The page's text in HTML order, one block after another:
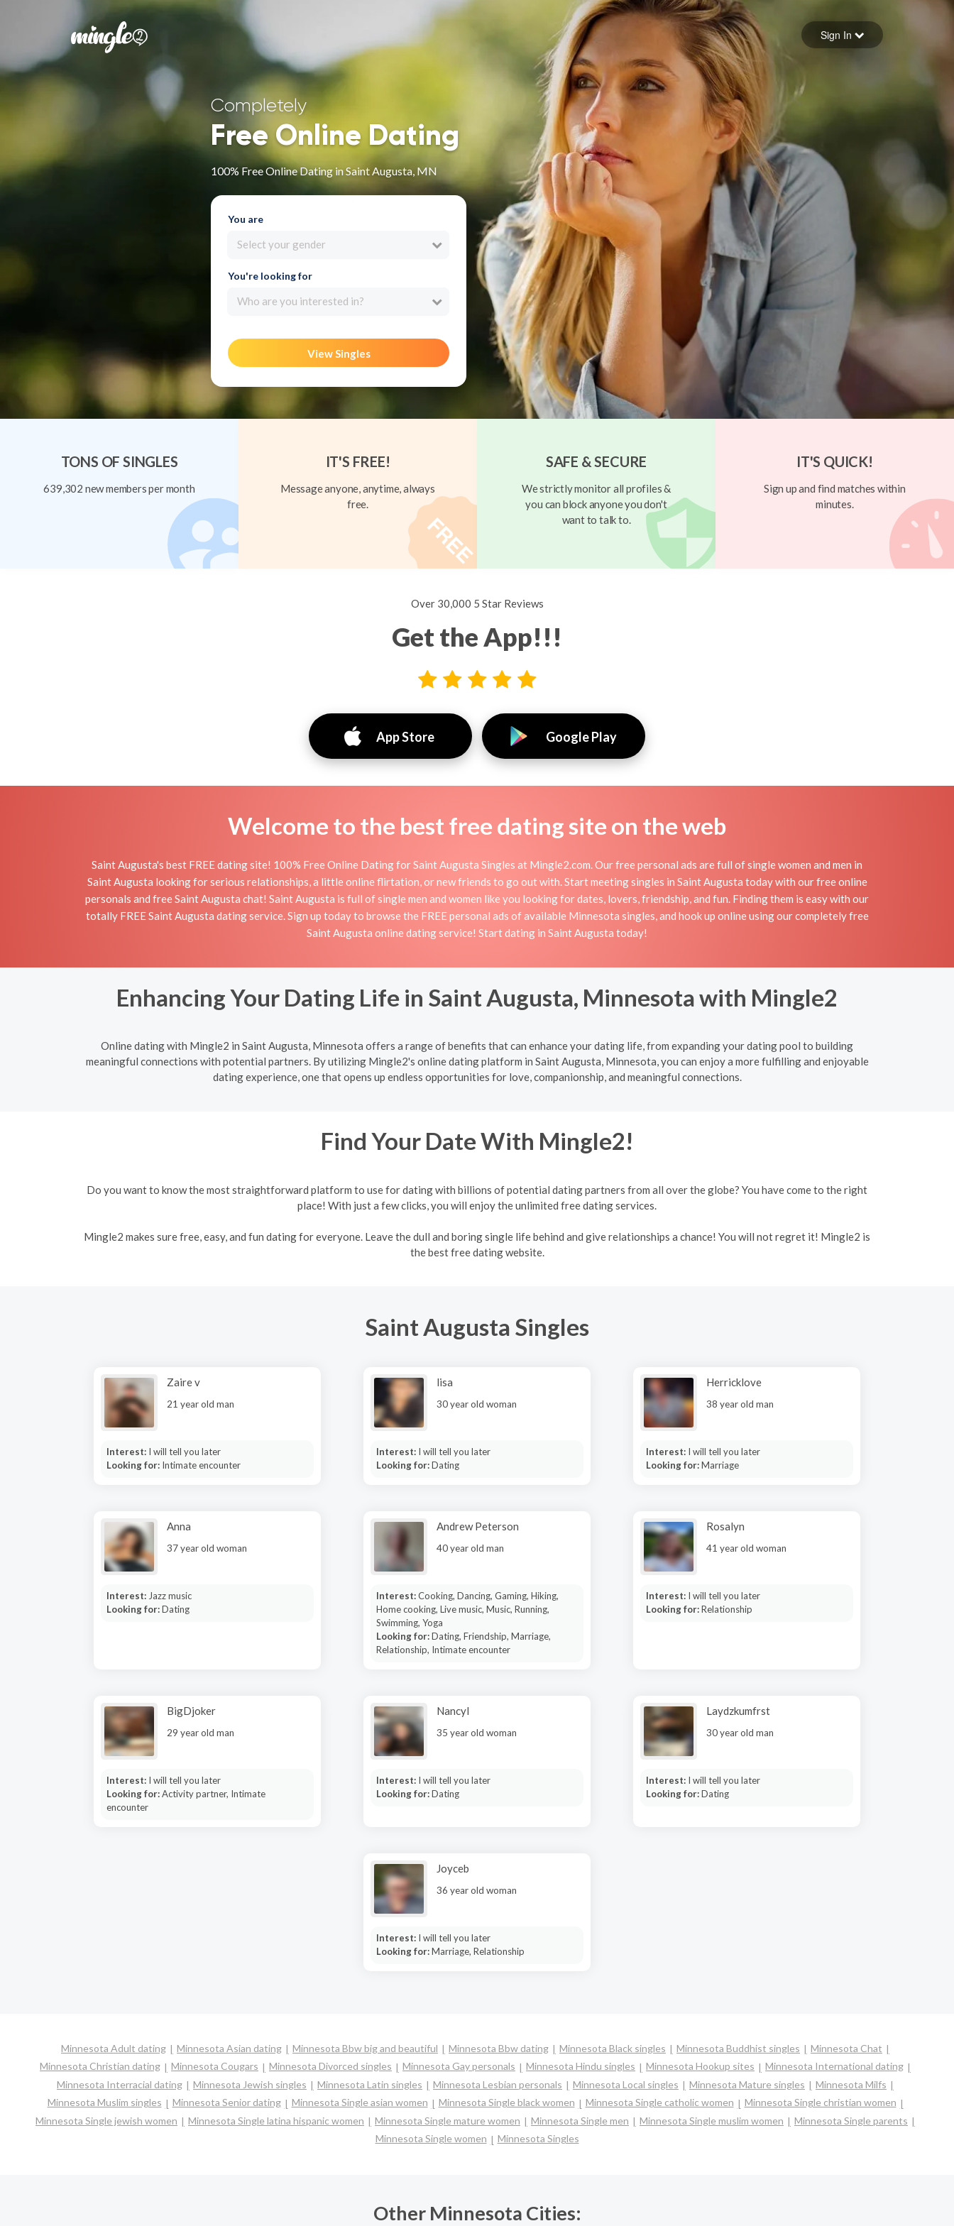
Forgot your password
Sign in
Sign In
Completely
Free Online Dating
100% Free Online Dating in Saint Augusta, MN
You are
Select your gender
You're looking for
Who are you interested in?
View Singles
TONS OF SINGLES
639,302 new members per month
IT'S FREE!
Message anyone, anytime, always
free.
SAFE & SECURE
We strictly monitor all profiles &
you can block anyone you don't
want to talk to.
IT'S QUICK!
Sign up and find matches within
minutes.
Over 30,000 5 Star Reviews
Get the App!!!
App Store Google Play
Welcome to the best free dating site on the web
Saint Augusta's best FREE dating site! 100% Free Online Dating for Saint Augusta Singles at Mingle2.com. Our free personal ads are full of single women and men in
Saint Augusta looking for serious relationships, a little online flirtation, or new friends to go out with. Start meeting singles in Saint Augusta today with our free online
personals and free Saint Augusta chat! Saint Augusta is full of single men and women like you looking for dates, lovers, friendship, and fun. Finding them is easy with our
totally FREE Saint Augusta dating service. Sign up today to browse the FREE personal ads of available Minnesota singles, and hook up online using our completely free
Saint Augusta online dating service! Start dating in Saint Augusta today!
Enhancing Your Dating Life in Saint Augusta, Minnesota with Mingle2
Online dating with Mingle2 in Saint Augusta, Minnesota offers a range of benefits that can enhance your dating life, from expanding your dating pool to building
meaningful connections with potential partners. By utilizing Mingle2's online dating platform in Saint Augusta, Minnesota, you can enjoy a more fulfilling and enjoyable
dating experience, one that opens up endless opportunities for love, companionship, and meaningful connections.
Find Your Date With Mingle2!
Do you want to know the most straightforward platform to use for dating with billions of potential dating partners from all over the globe? You have come to the right
place! With just a few clicks, you will enjoy the unlimited free dating services.
Mingle2 makes sure free, easy, and fun dating for everyone. Leave the dull and boring single life behind and give relationships a chance! You will not regret it! Mingle2 is
the best free dating website.
Saint Augusta Singles
Zaire v
21 year old man
Interest: I will tell you later
Looking for: Intimate encounter
lisa
30 year old woman
Interest: I will tell you later
Looking for:Dating
Herricklove
38 year old man
Interest: I will tell you later
Looking for:Marriage
Anna
37 year old woman
Interest: Jazz music
Looking for:Dating
Andrew Peterson
40 year old man
Interest:Cooking, Dancing, Gaming, Hiking,
Home cooking, Live music, Music, Running,
Swimming, Yoga
Looking for:Dating, Friendship, Marriage,
Relationship, Intimate encounter
Rosalyn
41 year old woman
Interest: I will tell you later
Looking for:Relationship
BigDjoker
29 year old man
Interest: I will tell you later
Looking for:Activity partner, Intimate
encounter
Nancyl
35 year old woman
Interest: I will tell you later
Looking for:Dating
Laydzkumfrst
30 year old man
Interest: I will tell you later
Looking for:Dating
Joyceb
36 year old woman
Interest: I will tell you later
Looking for:Marriage, Relationship
Minnesota Adult dating Minnesota Asian dating Minnesota Bbw big and beautiful Minnesota Bbw dating Minnesota Black singles Minnesota Buddhist singles
Minnesota Chat
Minnesota Christian dating
Minnesota Cougars Minnesota Divorced singles Minnesota Gay personals Minnesota Hindu singles Minnesota Hookup sites
Minnesota International dating
Minnesota Interracial dating
Minnesota Jewish singles Minnesota Latin singles Minnesota Lesbian personals Minnesota Local singles Minnesota Mature singles
Minnesota Milfs
Minnesota Muslim singles
Minnesota Senior dating Minnesota Single asian women Minnesota Single black women Minnesota Single catholic women
Minnesota Single christian women
Minnesota Single jewish women
Minnesota Single latina hispanic women Minnesota Single mature women Minnesota Single men Minnesota Single muslim women
Minnesota Single parents
Minnesota Single women
Minnesota Singles
Other Minnesota Cities: